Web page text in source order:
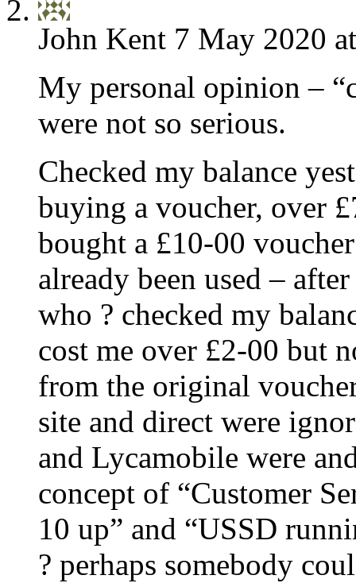
John Kent 7 May 2020
My personal opinion –
were not so serious.
Checked my balance
buying a voucher, over
bought a £10-00
already been used –
who ? checked my
cost me over £2-00 but
from the original
site and direct were
and Lycamobile were
concept of “Customer
10 up” and “USSD
? perhaps somebody